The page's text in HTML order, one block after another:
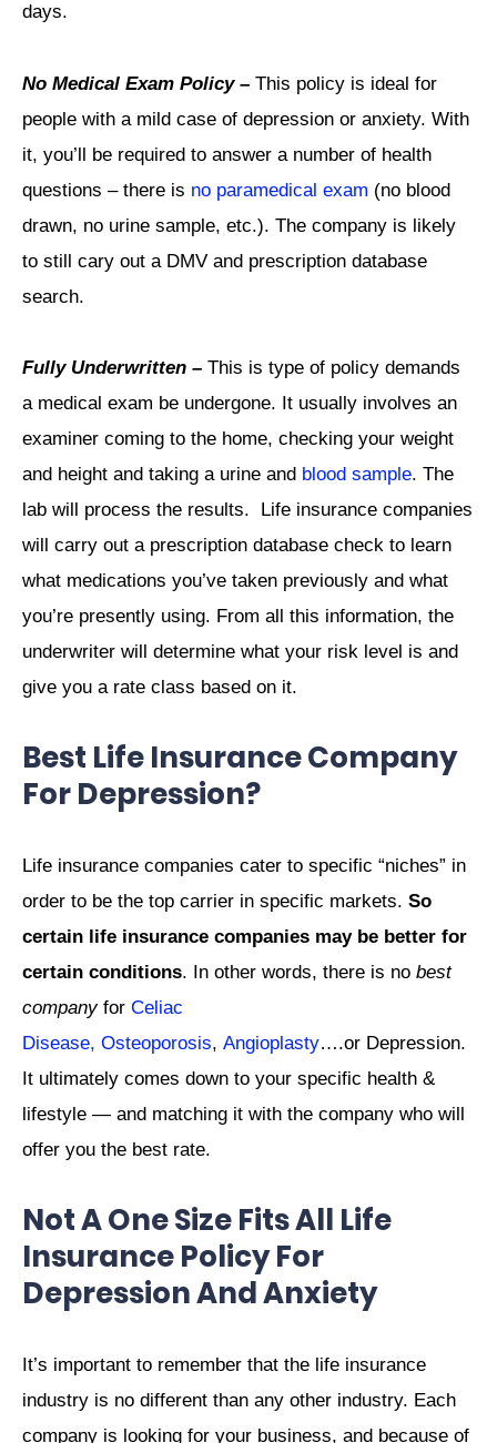
days.
No Medical Exam Policy – This policy is ideal for
people with a mild case of depression or anxiety. With
it, you’ll be required to answer a number of health
questions – there is no paramedical exam (no blood
drawn, no urine sample, etc.). The company is likely
to still cary out a DMV and prescription database
search.
Fully Underwritten – This is type of policy demands
a medical exam be undergone. It usually involves an
examiner coming to the home, checking your weight
and height and taking a urine and blood sample. The
lab will process the results.
Life insurance companies
will carry out a prescription database check to learn
what medications you’ve taken previously and what
you’re presently using. From all this information, the
underwriter will determine what your risk level is and
give you a rate class based on it.
Best Life Insurance Company
For Depression?
Life insurance companies cater to specific “niches” in
order to be the top carrier in specific markets. So
certain life insurance companies may be better for
certain conditions. In other words, there is no best
companyfor Celiac
Disease, Osteoporosis, Angioplasty….or Depression.
It ultimately comes down to your specific health &
lifestyle — and matching it with the company who will
offer you the best rate.
Not A One Size Fits All Life
Insurance Policy For
Depression And Anxiety
It’s important to remember that the life insurance
industry is no different than any other industry. Each
company is looking for your business, and because of